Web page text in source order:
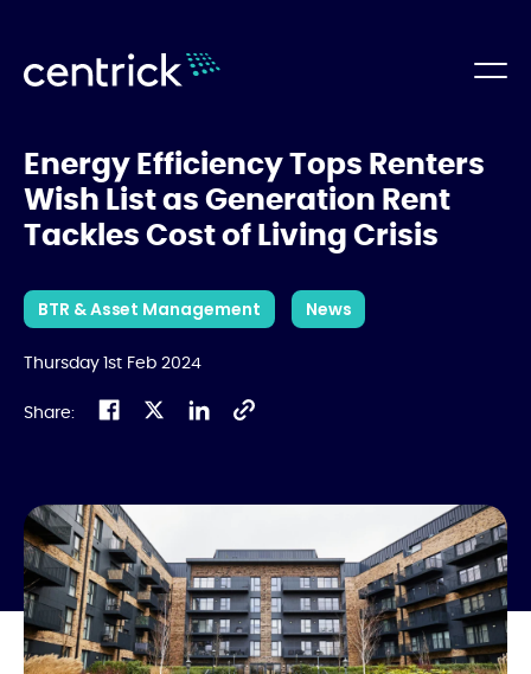
Energy Efficiency Tops Renters
Wish List as Generation Rent
Tackles Cost of Living Crisis
BTR & Asset Management News
Thursday 1st Feb 2024
Share: